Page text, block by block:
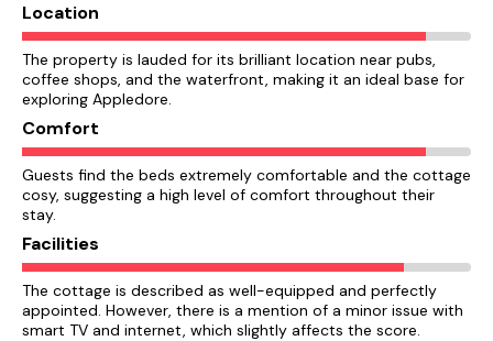
Location
The property is lauded for its brilliant location near pubs,
coffee shops, and the waterfront, making it an ideal base for
exploring Appledore.
Comfort
Guests find the beds extremely comfortable and the cottage
cosy, suggesting a high level of comfort throughout their
stay.
Facilities
The cottage is described as well-equipped and perfectly
appointed. However, there is a mention of a minor issue with
smart TV and internet, which slightly affects the score.